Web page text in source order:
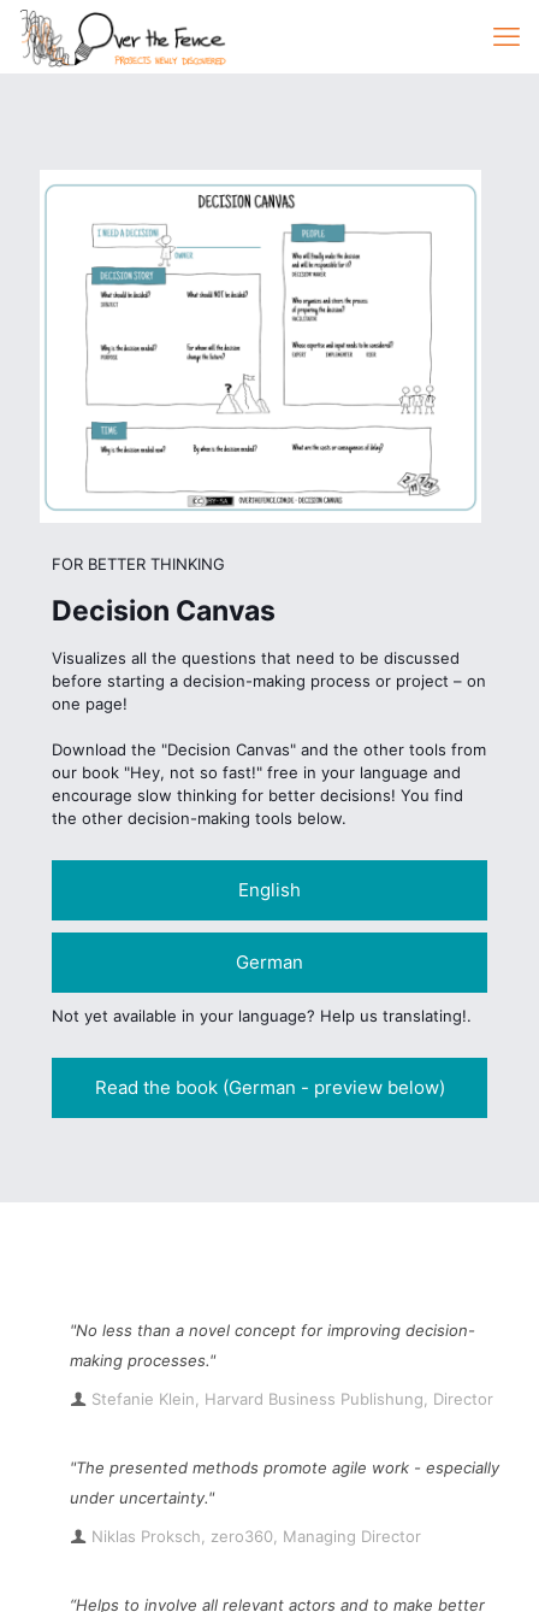
FOR BETTER THINKING
Decision Canvas
Visualizes all the questions that need to be discussed
before starting a decision-making process or project – on
one page!
Download the "Decision Canvas" and the other tools from
our book "Hey, not so fast!" free in your language and
encourage slow thinking for better decisions! You find
the other decision-making tools below.
English
German
Not yet available in your language? Help us translating!.
Read the book (German - preview below)
"No less than a novel concept for improving decision-
making processes."
Stefanie Klein, Harvard Business Publishung, Director
"The presented methods promote agile work - especially
under uncertainty."
Niklas Proksch, zero360, Managing Director
“Helps to involve all relevant actors and to make better